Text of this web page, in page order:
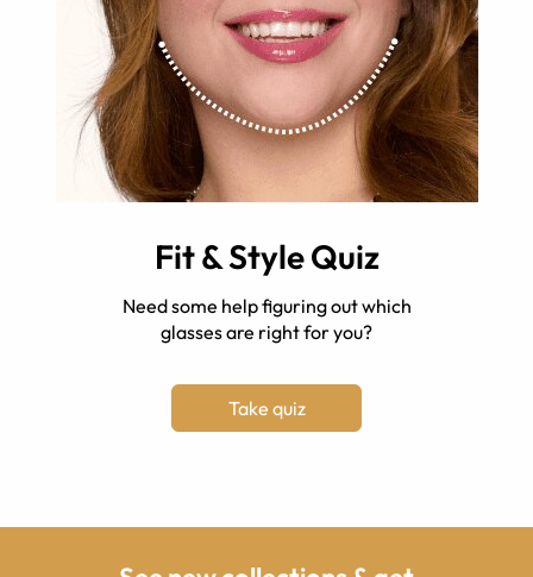
Fit & Style Quiz
Need some help figuring out which
glasses are right for you?
Take quiz